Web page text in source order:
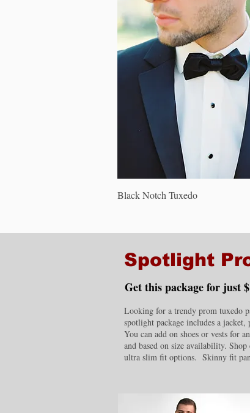
Quick View
Black Notch Tuxedo
Spotlight
Get this package for just
Looking for a trendy prom tuxedo
spotlight package includes a jacket,
You can add on shoes or vests for
and based on size availability.
ultra slim fit options. Skinny fit